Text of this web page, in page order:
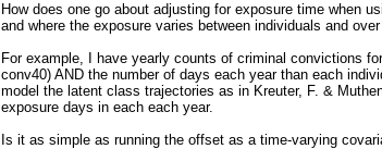
How does one go about adjusting for exposure time when
and where the exposure varies between individuals and
For example, I have yearly counts of criminal convictions
conv40) AND the number of days each year than each
model the latent class trajectories as in Kreuter, F. &
exposure days in each each year.
Is it as simple as running the offset as a time-varying